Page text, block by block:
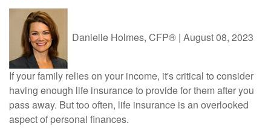
Danielle Holmes, CFP® | August 08, 2023
If your family relies on your income, it's critical to consider
having enough life insurance to provide for them after you
pass away. But too often, life insurance is an overlooked
aspect of personal finances.